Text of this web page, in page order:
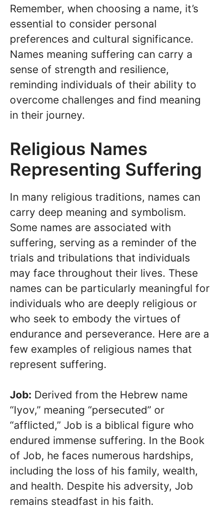
Remember, when choosing a name, it’s
essential to consider personal
preferences and cultural significance.
Names meaning suffering can carry a
sense of strength and resilience,
reminding individuals of their ability to
overcome challenges and find meaning
in their journey.
Religious Names
Representing Suffering
In many religious traditions, names can
carry deep meaning and symbolism.
Some names are associated with
suffering, serving as a reminder of the
trials and tribulations that individuals
may face throughout their lives. These
names can be particularly meaningful for
individuals who are deeply religious or
who seek to embody the virtues of
endurance and perseverance. Here are a
few examples of religious names that
represent suffering.
Job: Derived from the Hebrew name
“Iyov,” meaning “persecuted” or
“afflicted,” Job is a biblical figure who
endured immense suffering. In the Book
of Job, he faces numerous hardships,
including the loss of his family, wealth,
and health. Despite his adversity, Job
remains steadfast in his faith.